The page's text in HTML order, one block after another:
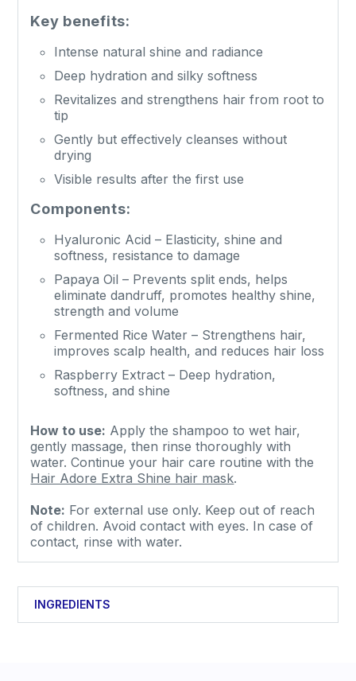
Key benefits:
Intense natural shine and radiance
Deep hydration and silky softness
Revitalizes and strengthens hair from root to
tip
Gently but effectively cleanses without
drying
Visible results after the first use
Components:
Hyaluronic Acid – Elasticity, shine and
softness, resistance to damage
Papaya Oil – Prevents split ends, helps
eliminate dandruff, promotes healthy shine,
strength and volume
Fermented Rice Water – Strengthens hair,
improves scalp health, and reduces hair loss
Raspberry Extract – Deep hydration,
softness, and shine
How to use: Apply the shampoo to wet hair,
gently massage, then rinse thoroughly with
water.Continue your hair care routine with the
Hair Adore Extra Shine hair mask.
Note: For external use only. Keep out of reach
of children. Avoid contact with eyes. In case of
contact, rinse with water.
INGREDIENTS